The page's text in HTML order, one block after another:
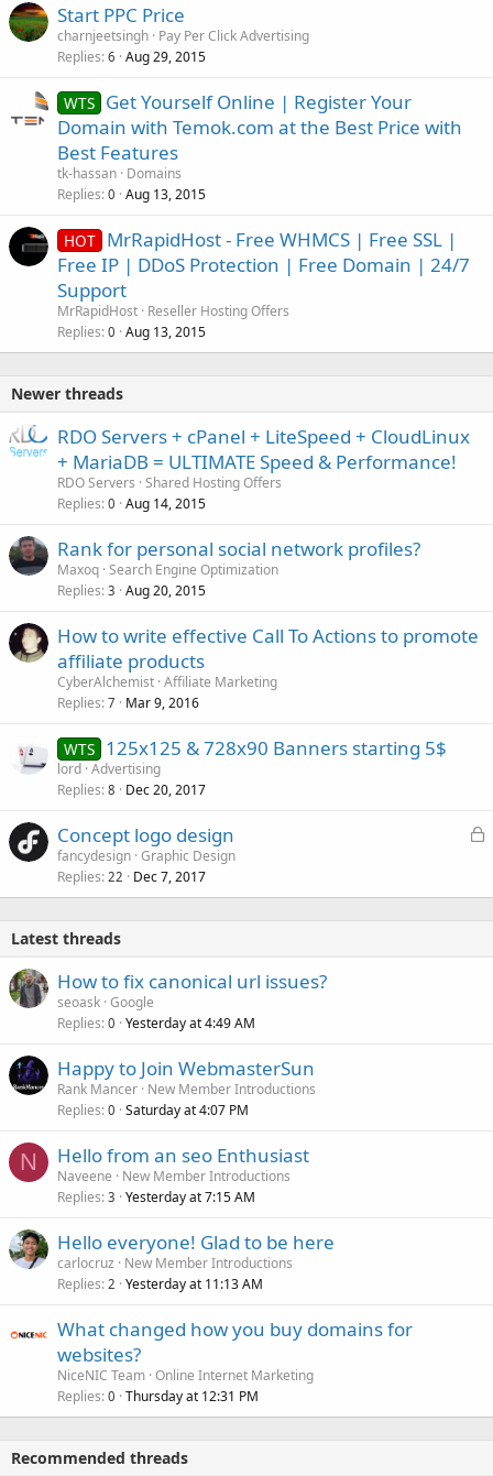
Start PPC Price
charnjeetsingh Pay Per Click Advertising
Replies 6 Aug 29, 2015
WTS Get Yourself Online | Register Your
Domain with Temok.com at the Best Price with
Best Features
tk-hassan Domains
Replies 0 Aug 13, 2015
HOT MrRapidHost - Free WHMCS | Free SSL |
Free IP | DDoS Protection | Free Domain | 24/7
Support
MrRapidHost Reseller Hosting Offers
Replies 0 Aug 13, 2015
Newer threads
RDO Servers + cPanel + LiteSpeed + CloudLinux
+ MariaDB = ULTIMATE Speed & Performance!
RDO Servers Shared Hosting Offers
Replies 0 Aug 14, 2015
Rank for personal social network profiles?
Maxoq Search Engine Optimization
Replies 3 Aug 20, 2015
How to write effective Call To Actions to promote
affiliate products
CyberAlchemist Affiliate Marketing
Replies 7 Mar 9, 2016
WTS 125x125 & 728x90 Banners starting 5$
lord Advertising
Replies 8 Dec 20, 2017
L
k
Concept logo design
fancydesign Graphic Design
Replies 22 Dec 7, 2017
Latest threads
How to fix canonical url issues?
seoask Google
Replies 0 Yesterday at 4:49 AM
Happy to Join WebmasterSun
Rank Mancer New Member Introductions
Replies 0 Saturday at 4:07 PM
N Hello from an seo Enthusiast
Naveene
New Member Introductions
Replies 3 Yesterday at 7:15 AM
Hello everyone! Glad to be here
carlocruz
New Member Introductions
Replies 2 Yesterday at 11:13 AM
What changed how you buy domains for
websites?
NiceNIC Team Online Internet Marketing
Replies 0 Thursday at 12:31 PM
Recommended threads